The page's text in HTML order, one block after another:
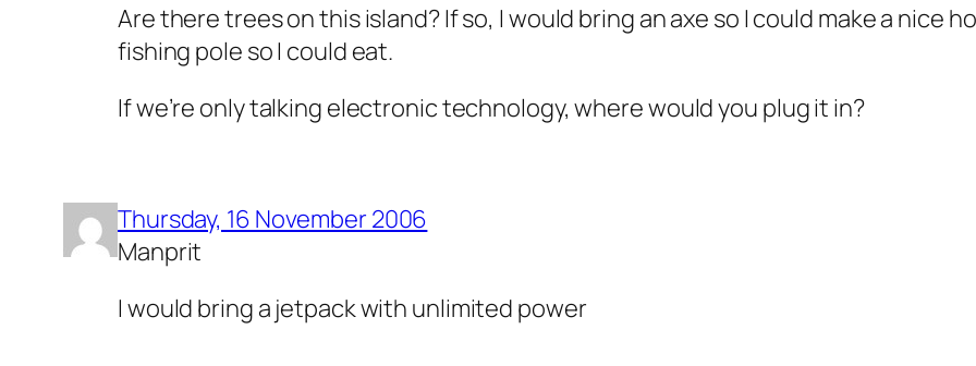
Are there trees on this island? If so, I would bring an axe so I could make a nice
fishing pole so I could eat.
If we’re only talking electronic technology, where would you plug it in?
Thursday, 16 November 2006
Manprit
I would bring a jetpack with unlimited power